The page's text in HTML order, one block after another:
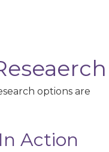
options are
Action